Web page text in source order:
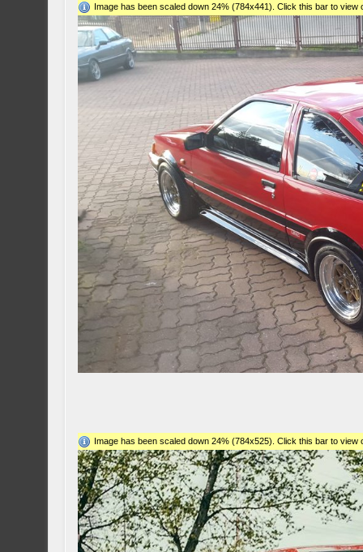
Image has been scaled down 24% (784x441). Click this bar to
Image has been scaled down 24% (784x525). Click this bar to